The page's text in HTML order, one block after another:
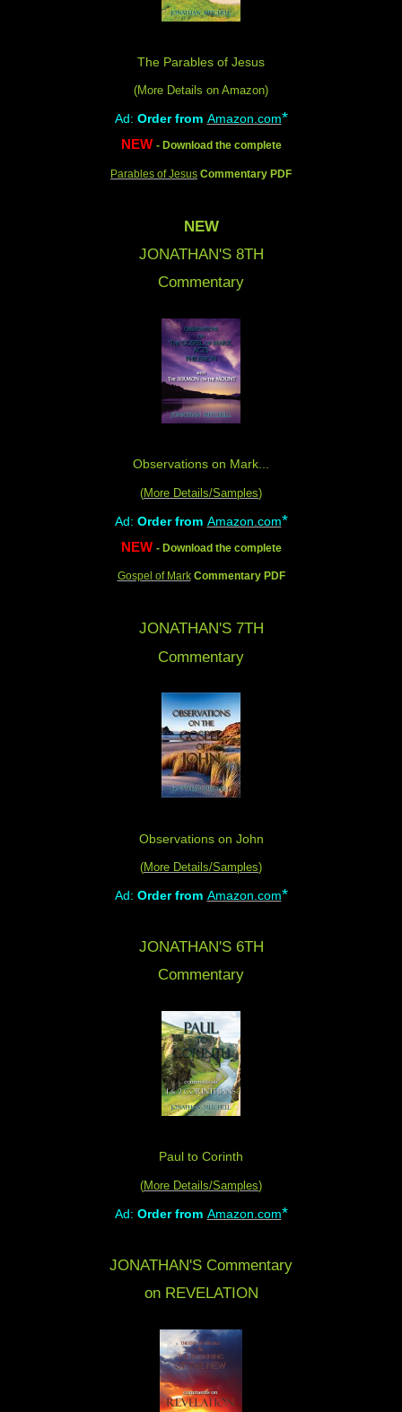
The Parables of Jesus
(More Details on Amazon)
Ad: Order from Amazon.com*
NEW - Download the complete
Parables of Jesus Commentary PDF
NEW
JONATHAN'S 8TH
Commentary
Observations on Mark...
(More Details/Samples)
Ad: Order from Amazon.com*
NEW - Download the complete
Gospel of Mark Commentary PDF
JONATHAN'S 7TH
Commentary
Observations on John
(More Details/Samples)
Ad: Order from Amazon.com*
JONATHAN'S 6TH
Commentary
Paul to Corinth
(More Details/Samples)
Ad: Order from Amazon.com*
JONATHAN'S Commentary
on REVELATION